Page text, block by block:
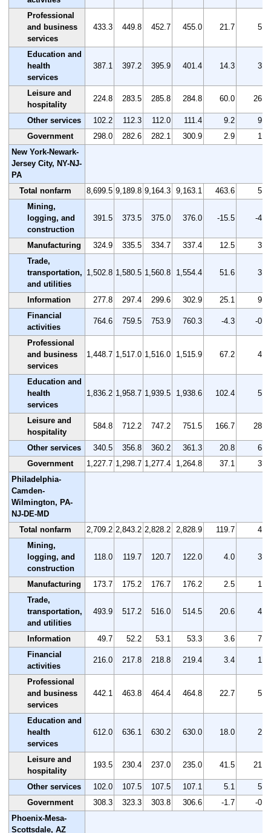
Professional
and business
services
433.3 449.8 452.7 455.0 21.7 5.0
Education and
health
services
387.1 397.2 395.9 401.4 14.3 3.7
Leisure and
hospitality
224.8 283.5 285.8 284.8 60.0 26.7
Other services 102.2 112.3 112.0 111.4 9.2
9.0
Government
298.0 282.6 282.1 300.9 2.9
1.0
New York-Newark-
Jersey City, NY-NJ-
PA
Total nonfarm
8,699.5 9,189.8 9,164.3 9,163.1 463.6
5.3
Mining,
logging, and
construction
391.5 373.5 375.0 376.0 -15.5 -4.0
Manufacturing 324.9 335.5 334.7 337.4 12.5
3.8
Trade,
transportation,
and utilities
1,502.8 1,580.5 1,560.8 1,554.4 51.6 3.4
Information 277.8 297.4 299.6 302.9 25.1
9.0
Financial
activities
764.6 759.5 753.9 760.3 -4.3 -0.6
Professional
and business
services
1,448.7 1,517.0 1,516.0 1,515.9 67.2 4.6
Education and
health
services
1,836.2 1,958.7 1,939.5 1,938.6 102.4 5.6
Leisure and
hospitality
584.8 712.2 747.2 751.5 166.7 28.5
Other services 340.5 356.8 360.2 361.3 20.8
6.1
Government
1,227.7 1,298.7 1,277.4 1,264.8 37.1
3.0
Philadelphia-
Camden-
Wilmington, PA-
NJ-DE-MD
Total nonfarm
2,709.2 2,843.2 2,828.2 2,828.9 119.7
4.4
Mining,
logging, and
construction
118.0 119.7 120.7 122.0 4.0 3.4
Manufacturing 173.7 175.2 176.7 176.2 2.5
1.4
Trade,
transportation,
and utilities
493.9 517.2 516.0 514.5 20.6 4.2
Information 49.7 52.2 53.1 53.3 3.6
7.2
Financial
activities
216.0 217.8 218.8 219.4 3.4 1.6
Professional
and business
services
442.1 463.8 464.4 464.8 22.7 5.1
Education and
health
services
612.0 636.1 630.2 630.0 18.0 2.9
Leisure and
hospitality
193.5 230.4 237.0 235.0 41.5 21.4
Other services 102.0 107.5 107.5 107.1 5.1
5.0
Government
308.3 323.3 303.8 306.6 -1.7
-0.6
Phoenix-Mesa-
Scottsdale, AZ